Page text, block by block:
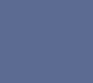
buffered, and was
D.